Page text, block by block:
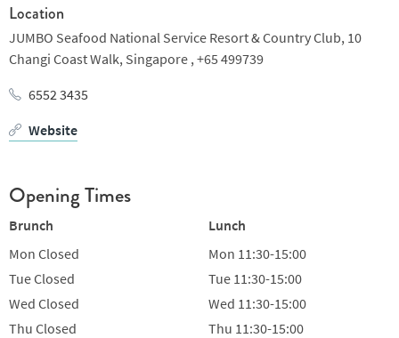
Location
JUMBO Seafood National Service Resort & Country Club, 10
Changi Coast Walk, Singapore , +65 499739
6552 3435
Website
Opening Times
Brunch
Mon Closed
TueClosed
Wed Closed
Thu Closed
Lunch
Mon 11:30-15:00
Tue 11:30-15:00
Wed 11:30-15:00
Thu 11:30-15:00